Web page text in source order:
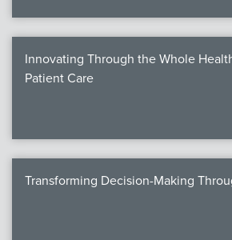
Innovating Through the Whole
Patient Care
Transforming Decision-Making